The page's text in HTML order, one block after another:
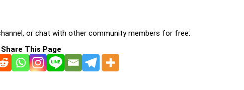
or chat with other community members for free:
Share This Page